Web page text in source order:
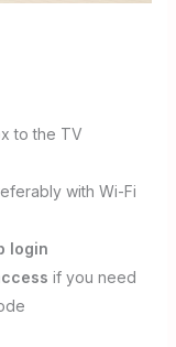
to the TV
with Wi-Fi
login
if you need